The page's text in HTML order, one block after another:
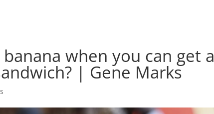
when you can get a
| Gene Marks